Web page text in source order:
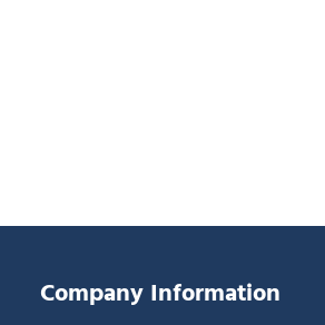
Company Information